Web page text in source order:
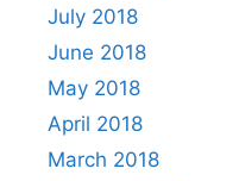
July 2018
June 2018
May 2018
April 2018
March 2018